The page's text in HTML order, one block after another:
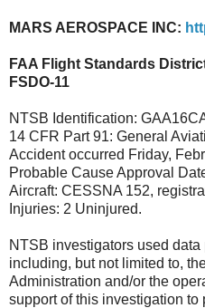
MARS AEROSPACE INC:
FAA Flight Standards
FSDO-11
NTSB Identification:
14 CFR Part 91: General
Accident occurred Friday,
Probable Cause Approval
Aircraft: CESSNA 152,
Injuries: 2 Uninjured.
NTSB investigators used
including, but not limited to,
Administration and/or the
support of this investigation